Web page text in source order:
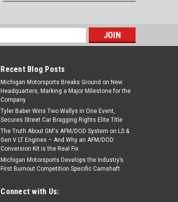
ARP 434-1301 Stainless LS Header Stud
Kit LS1 4.8 5.3 5.7 6.0 6.2 7.0
ADD TO CART
Recent Blog Posts
Michigan Motorsports Breaks Ground on New
Headquarters, Marking a Major Milestone for the
Company
Tyler Baber Wins Two Wallys in One Event,
Secures Street Car Bragging Rights Elite Title
The Truth About GM's AFM/DOD System on LS &
Gen V LT Engines – And Why an AFM/DOD
Conversion Kit is the Real Fix
Michigan Motorsports Develops the Industry’s
First Burnout Competition Specific Camshaft
Connect with Us: